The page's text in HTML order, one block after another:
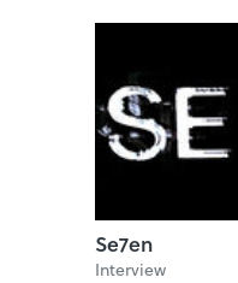
Se7en
Interview